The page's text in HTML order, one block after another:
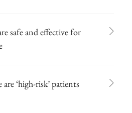
safe and effective for
‘high-risk’ patients